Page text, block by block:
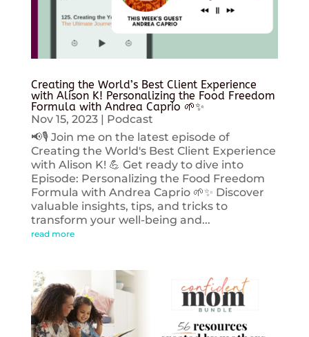
Creating the World’s Best Client Experience
with Alison K! Personalizing the Food Freedom
Formula with Andrea Caprio 🌱✨
Nov 15, 2023| Podcast
📢🎙️ Join me on the latest episode of
Creating the World's Best Client Experience
with Alison K! 💪 Get ready to dive into
Episode: Personalizing the Food Freedom
Formula with Andrea Caprio 🌱✨ Discover
valuable insights, tips, and tricks to
transform your well-being and...
read more